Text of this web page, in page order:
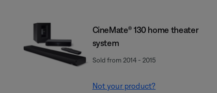
CineMate® 130 home theater
system
Sold from 2014 - 2015
Not your product?